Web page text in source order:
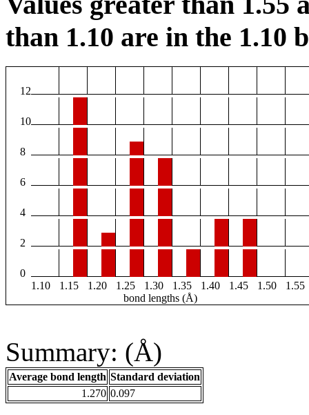
than 1.10 are in the 1.10
12
10
8
6
4
2
0
1.10
1.15 1.20 1.25 1.30 1.35 1.40 1.45 1.50
1.55
bond lengths (Å)
Summary: (Å)
Average bond length Standard deviation
1.270 0.097